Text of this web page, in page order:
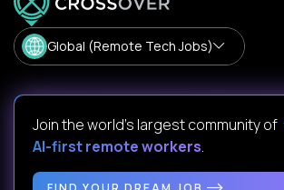
Global (Remote Tech Jobs)
Join the world's largest community of
AI-first remote workers.